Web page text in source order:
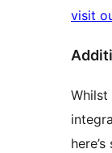
visit
Whilst